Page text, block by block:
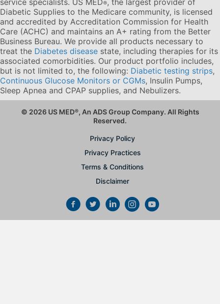
®
Diabetic Supplies to the Medicare community, is licensed
and accredited by Accreditation Commission for Health
Care (ACHC) and maintains an A+ rating from the Better
Business Bureau. We provide all products necessary to
treat the Diabetes disease state, including therapies for its
associated comorbidities. Our product portfolio includes,
but is not limited to, the following: Diabetic testing strips,
Continuous Glucose Monitors or CGMs, Insulin Pumps,
Sleep Apnea and CPAP supplies, and Nebulizers.
© 2026 US MED®, An ADS Group Company. All Rights
Reserved.
Privacy Policy
Privacy Practices
Terms & Conditions
Disclaimer